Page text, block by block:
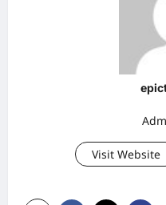
Visit Website